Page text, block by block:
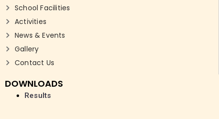
School Facilities
Activities
News & Events
Gallery
Contact Us
DOWNLOADS
Results